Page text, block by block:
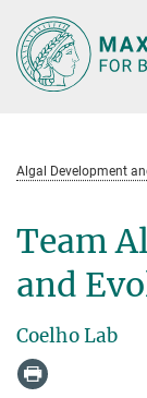
Main-
Content
Algal Development
Team
and
Coelho Lab